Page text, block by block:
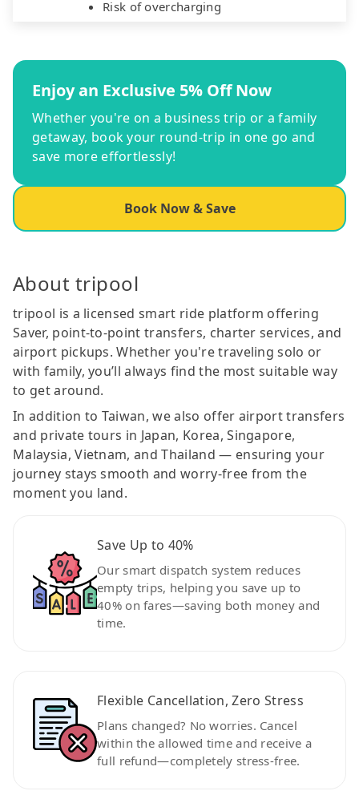
Risk of overcharging
Enjoy an Exclusive 5% Off Now
Whether you're on a business trip or a family
getaway, book your round-trip in one go and
save more effortlessly!
Book Now & Save
About tripool
tripool is a licensed smart ride platform offering
Saver, point-to-point transfers, charter services, and
airport pickups. Whether you're traveling solo or
with family, you’ll always find the most suitable way
to get around.
In addition to Taiwan, we also offer airport transfers
and private tours in Japan, Korea, Singapore,
Malaysia, Vietnam, and Thailand — ensuring your
journey stays smooth and worry-free from the
moment you land.
Save Up to 40%
Our smart dispatch system reduces
empty trips, helping you save up to
40% on fares—saving both money and
time.
Flexible Cancellation, Zero Stress
Plans changed? No worries. Cancel
within the allowed time and receive a
full refund—completely stress-free.